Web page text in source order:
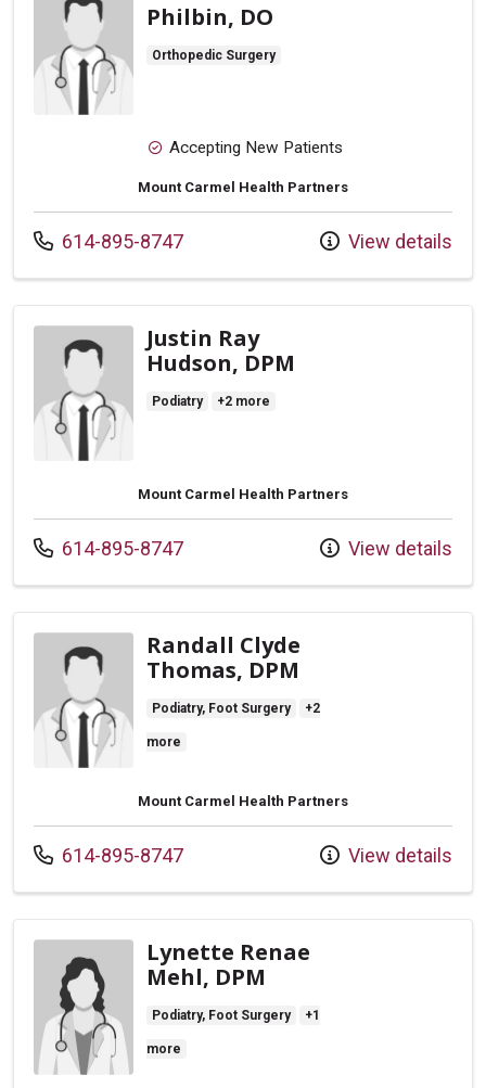
Philbin, DO
Orthopedic Surgery
Accepting New Patients
Mount Carmel Health Partners
Call us at
614-895-8747 View details
Justin Ray
Hudson, DPM
Podiatry +2 more
Mount Carmel Health Partners
Call us at
614-895-8747 View details
Randall Clyde
Thomas, DPM
Podiatry, Foot Surgery +2
more
Mount Carmel Health Partners
Call us at
614-895-8747 View details
Lynette Renae
Mehl, DPM
Podiatry, Foot Surgery +1
more